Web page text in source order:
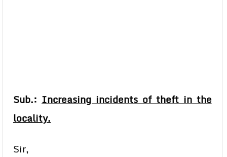
Sub.: Increasing incidents of theft in the
locality.
Sir,